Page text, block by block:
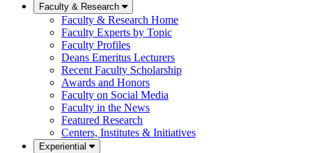
Faculty & Research
Faculty & Research Home
Faculty Experts by Topic
Faculty Profiles
Deans Emeritus Lecturers
Recent Faculty Scholarship
Awards and Honors
Faculty on Social Media
Faculty in the News
Featured Research
Centers, Institutes & Initiatives
Experiential